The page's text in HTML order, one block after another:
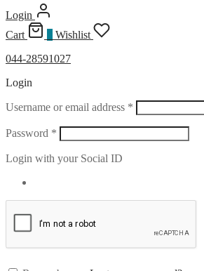
Login
Cart
Wishlist
044-28591027
Login
Username or email address * Required
Password * Required
Login with your Social ID